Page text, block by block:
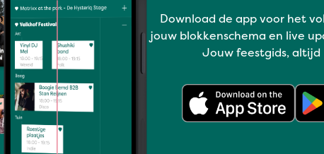
Download de app voor het
jouw blokkenschema en live
Jouw feestgids, altijd